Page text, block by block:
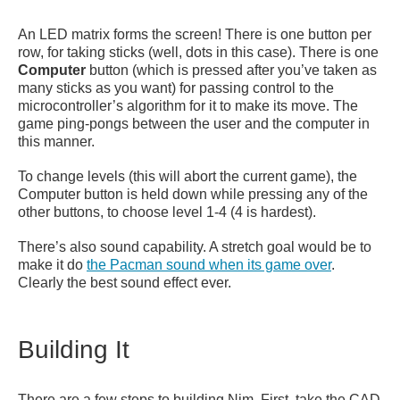
An LED matrix forms the screen! There is one button per
row, for taking sticks (well, dots in this case). There is one
Computer button (which is pressed after you’ve taken as
many sticks as you want) for passing control to the
microcontroller’s algorithm for it to make its move. The
game ping-pongs between the user and the computer in
this manner.
To change levels (this will abort the current game), the
Computer button is held down while pressing any of the
other buttons, to choose level 1-4 (4 is hardest).
There’s also sound capability. A stretch goal would be to
make it do the Pacman sound when its game over.
Clearly the best sound effect ever.
Building It